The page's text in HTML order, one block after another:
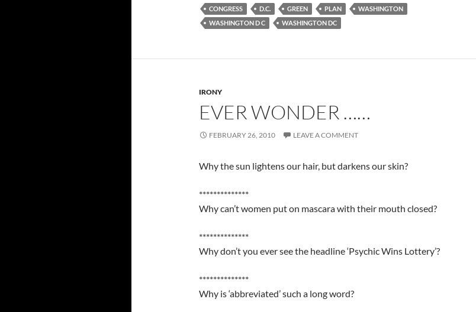
CONGRESS D.C. GREEN PLAN
WASHINGTON
WASHINGTON D C
WASHINGTON DC
IRONY
EVER WONDER ……
FEBRUARY 26, 2010 LEAVE A COMMENT
Why the sun lightens our hair, but darkens our skin?
**************
Why can’t women put on mascara with their mouth closed?
**************
Why don’t you ever see the headline ‘Psychic Wins Lottery’?
**************
Why is ‘abbreviated’ such a long word?